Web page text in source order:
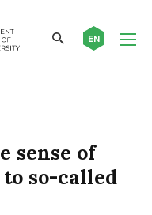
EN
sense of
so-called